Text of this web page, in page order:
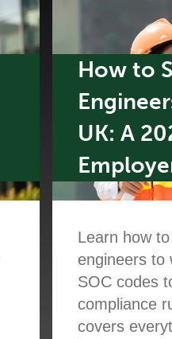
How to
UK: A
Learn how
engineers to
SOC codes
compliance
covers